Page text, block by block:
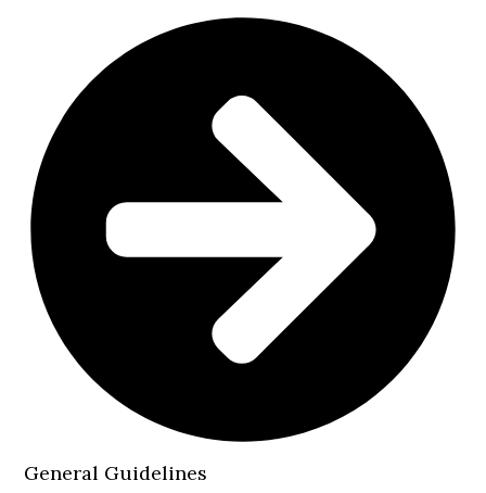
General Guidelines